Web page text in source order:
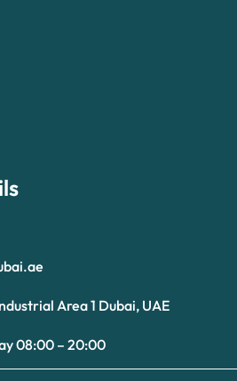
Area 1 Dubai, UAE
08:00 – 20:00